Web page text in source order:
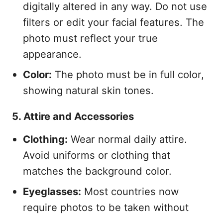
digitally altered in any way. Do not use
filters or edit your facial features. The
photo must reflect your true
appearance.
Color: The photo must be in full color,
showing natural skin tones.
5. Attire and Accessories
Clothing: Wear normal daily attire.
Avoid uniforms or clothing that
matches the background color.
Eyeglasses: Most countries now
require photos to be taken without